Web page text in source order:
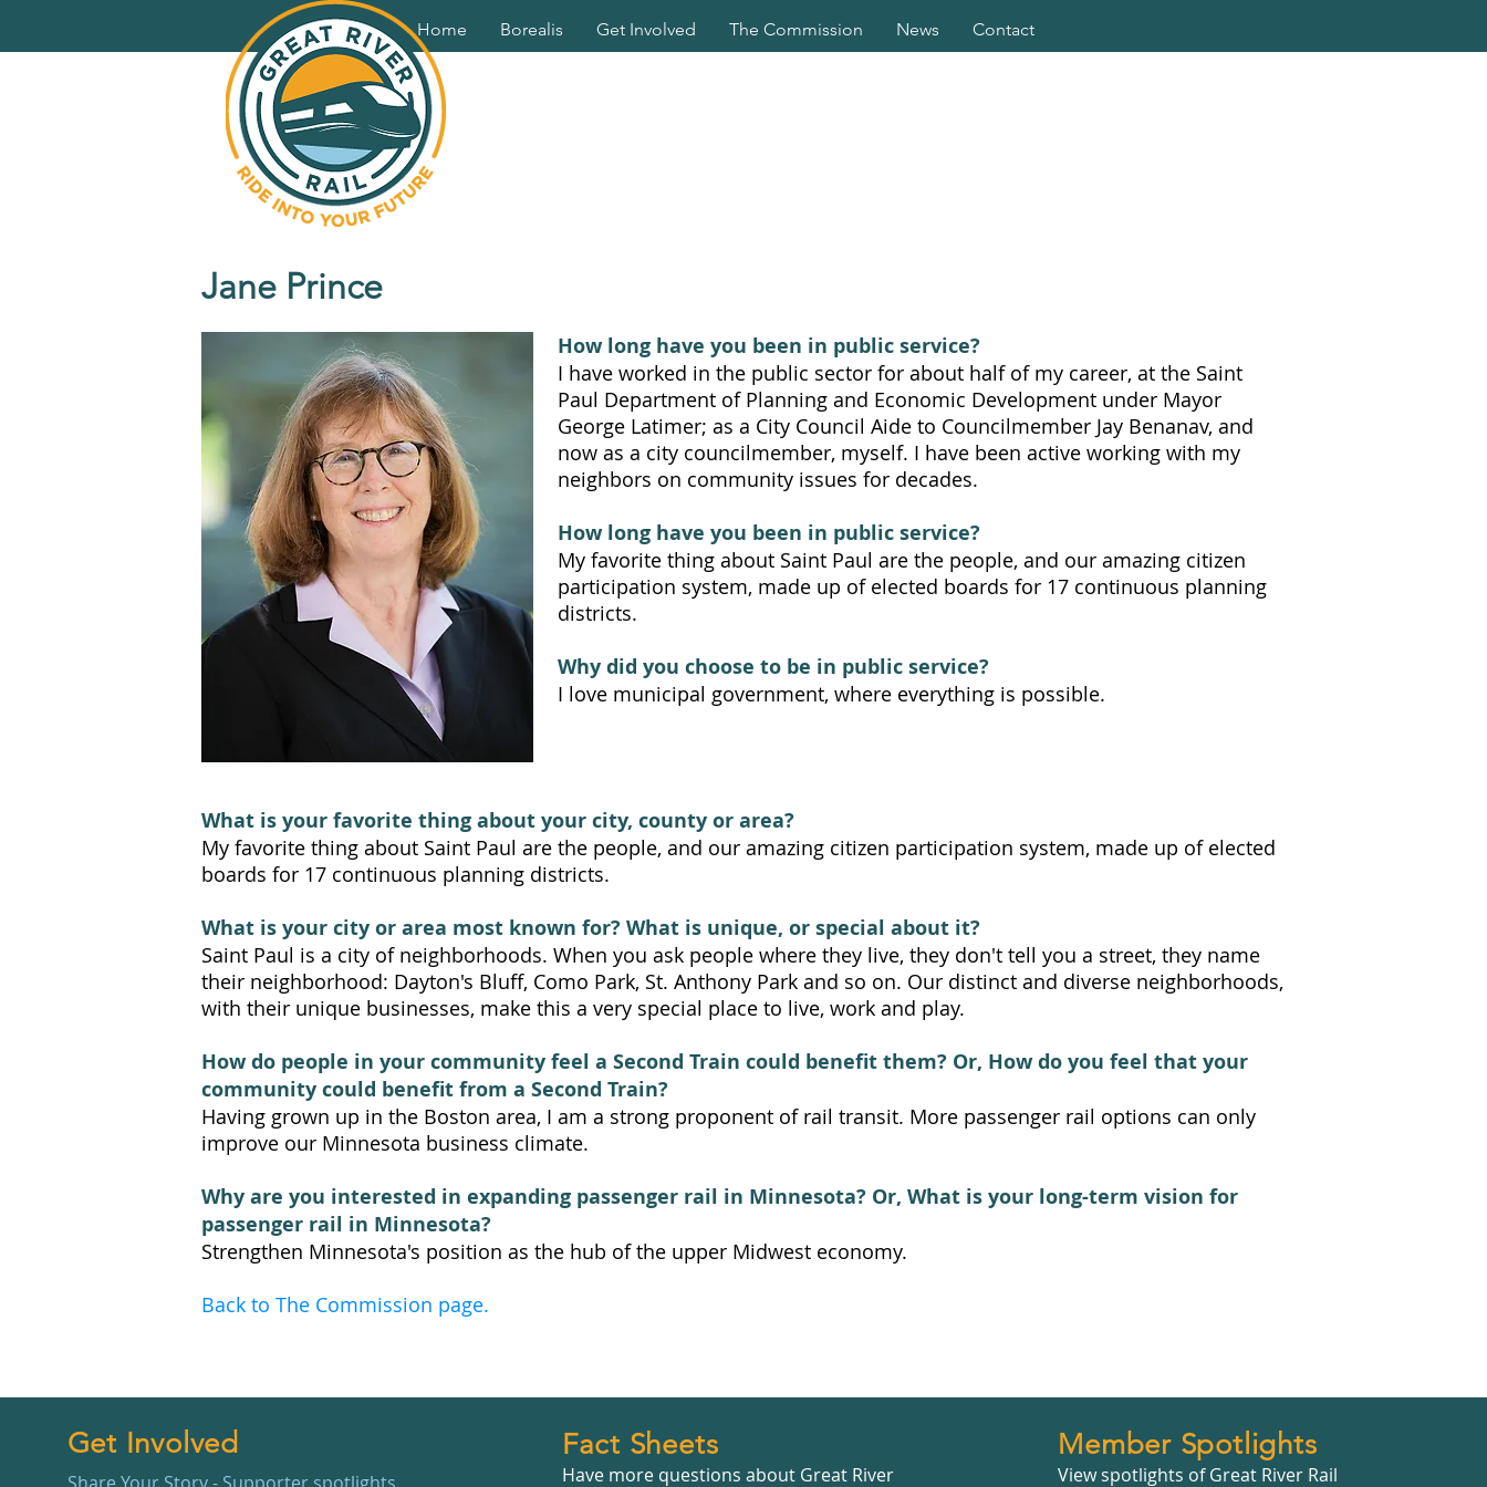
Home Borealis Get Involved The Commission News Contact
Jane Prince
How long have you been in public service?
I have worked in the public sector for about half of my career, at the Saint
Paul Department of Planning and Economic Development under Mayor
George Latimer; as a City Council Aide to Councilmember Jay Benanav, and
now as a city councilmember, myself. I have been active working with my
neighbors on community issues for decades.
How long have you been in public service?
My favorite thing about Saint Paul are the people, and our amazing citizen
participation system, made up of elected boards for 17 continuous planning
districts.
Why did you choose to be in public service?
I love municipal government, where everything is possible.
What is your favorite thing about your city, county or area?
My favorite thing about Saint Paul are the people, and our amazing citizen participation system, made up of elected
boards for 17 continuous planning districts.
What is your city or area most known for? What is unique, or special about it?
Saint Paul is a city of neighborhoods. When you ask people where they live, they don't tell you a street, they name
their neighborhood: Dayton's Bluff, Como Park, St. Anthony Park and so on. Our distinct and diverse neighborhoods,
with their unique businesses, make this a very special place to live, work and play.
How do people in your community feel a Second Train could benefit them? Or, How do you feel that your
community could benefit from a Second Train?
Having grown up in the Boston area, I am a strong proponent of rail transit. More passenger rail options can only
improve our Minnesota business climate.
Why are you interested in expanding passenger rail in Minnesota? Or, What is your long-term vision for
passenger rail in Minnesota?
Strengthen Minnesota's position as the hub of the upper Midwest economy.
Back to The Commission page.
Get Involved Fact Sheets
Have more questions about Great River
Member Spotlights
View spotlights of Great River Rail